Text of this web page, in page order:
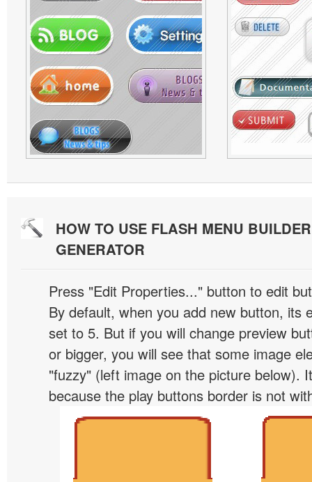
HOW TO USE FLASH MENU
GENERATOR
Press "Edit Properties..." button to edit
By default, when you add new button, its
set to 5. But if you will change preview
or bigger, you will see that some image
"fuzzy" (left image on the picture below).
because the play buttons border is not